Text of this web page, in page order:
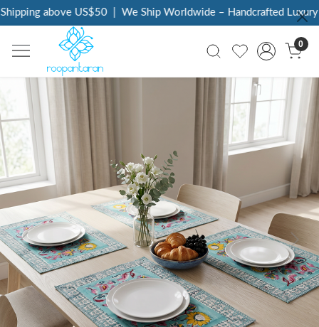
above US$50 | We Ship Worldwide – Handcrafted Luxury
0
Previous Next